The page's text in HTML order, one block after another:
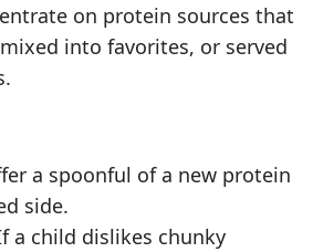
on protein sources that
into favorites, or served
a spoonful of a new protein
side.
a child dislikes chunky